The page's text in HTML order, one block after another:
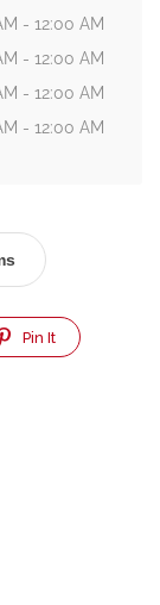
- 12:00 AM
- 12:00 AM
- 12:00 AM
- 12:00 AM
Pin It